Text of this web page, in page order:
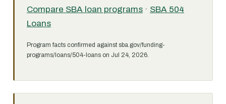
Compare SBA loan programs · SBA 504
Loans
Program facts confirmed against sba.gov/funding-
programs/loans/504-loans on Jul 24, 2026.